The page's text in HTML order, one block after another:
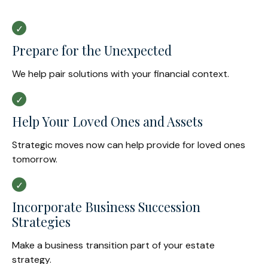
Prepare for the Unexpected
We help pair solutions with your financial context.
Help Your Loved Ones and Assets
Strategic moves now can help provide for loved ones
tomorrow.
Incorporate Business Succession
Strategies
Make a business transition part of your estate
strategy.